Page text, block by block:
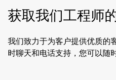
获取我们工程师
我们致力于为客户提供优质的
时聊天和电话支持，您可以随